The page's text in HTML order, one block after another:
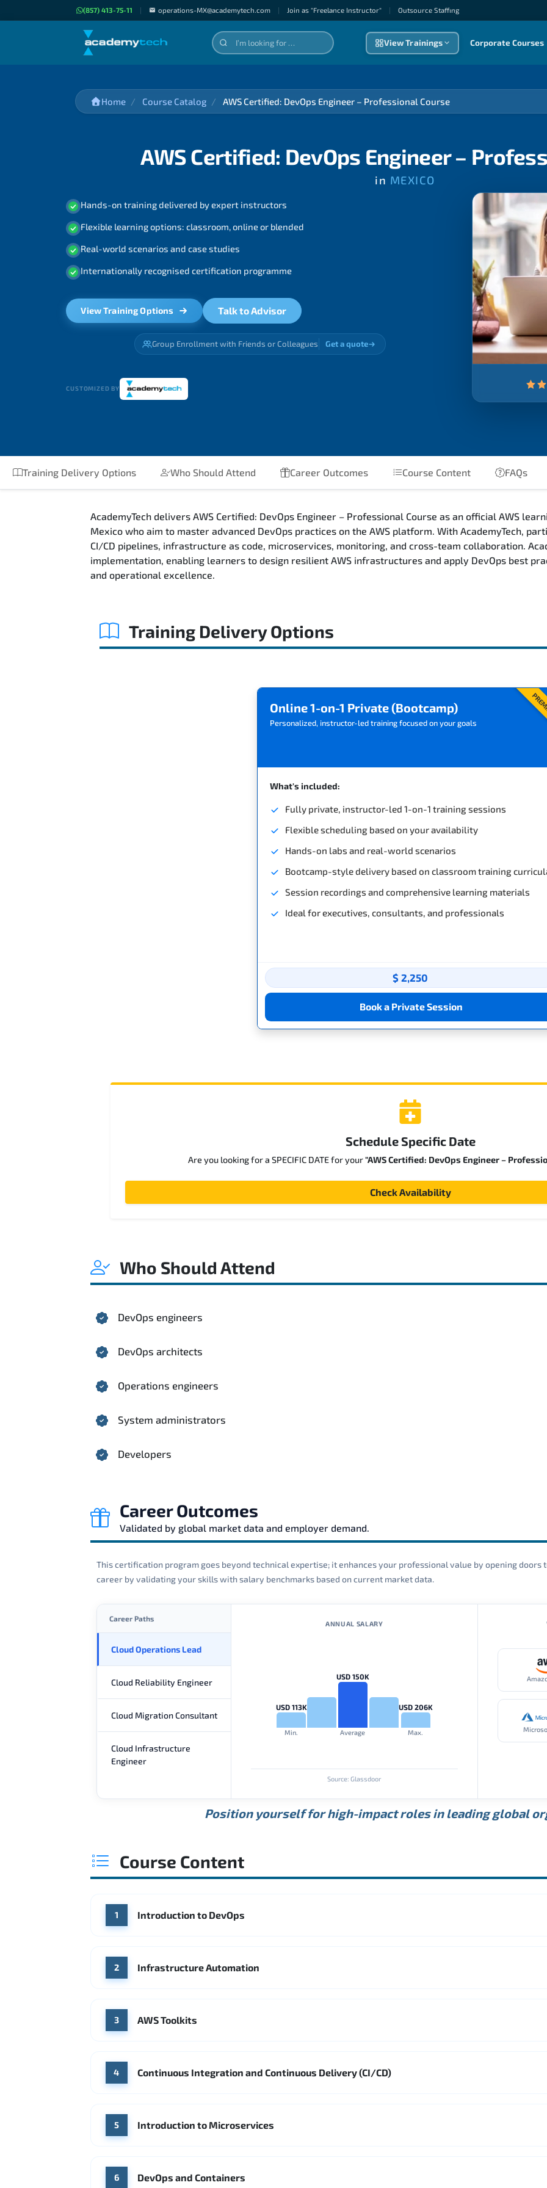
(857) 413-75-11 | operations-MX@academytech.com | Join as "Freelance Instructor" | Outsource Staffıng
View Trainings Corporate Courses
Home Course Catalog AWS Certified: DevOps Engineer – Professional Course
AWS Certified: DevOps Engineer –
in MEXICO
Hands-on training delivered by expert instructors
Flexible learning options: classroom, online or blended
Real-world scenarios and case studies
Internationally recognised certification programme
View Training Options Talk to Advisor
Group Enrollment with Friends or Colleagues Get a quote
CUSTOMIZED BY
Training Delivery Options Who Should Attend Career Outcomes Course Content FAQs
AcademyTech delivers AWS Certified: DevOps Engineer – Professional Course as an official AWS
Mexico who aim to master advanced DevOps practices on the AWS platform. With AcademyTech,
CI/CD pipelines, infrastructure as code, microservices, monitoring, and cross-team collaboration.
implementation, enabling learners to design resilient AWS infrastructures and apply DevOps best
and operational excellence.
Training Delivery Options
Online 1-on-1 Private (Bootcamp)
Personalized, instructor-led training focused on your goals
What's included:
Fully private, instructor-led 1-on-1 training sessions
Flexible scheduling based on your availability
Hands-on labs and real-world scenarios
Bootcamp-style delivery based on classroom training
Session recordings and comprehensive learning materials
Ideal for executives, consultants, and professionals
$ 2,250
Book a Private Session
Schedule Specific Date
Are you looking for a SPECIFIC DATE for your"AWS Certified: DevOps Engineer –
Check Availability
Who Should Attend
DevOps engineers
DevOps architects
Operations engineers
System administrators
Developers
Career Outcomes
Validated by global market data and employer demand.
This certification program goes beyond technical expertise; it enhances your professional value by opening
career by validating your skills with salary benchmarks based on current market data.
Career Paths
Cloud Operations Lead
Cloud Reliability Engineer
Cloud Migration Consultant
Cloud Infrastructure
Engineer
ANNUAL SALARY
USD 113K
Min.
USD 150K
Average
USD 206K
Max.
Source: Glassdoor
Position yourself for high-impact roles in leading global
Course Content
1 Introduction to DevOps
2 Infrastructure Automation
3 AWS Toolkits
4 Continuous Integration and Continuous Delivery (CI/CD)
5 Introduction to Microservices
6 DevOps and Containers